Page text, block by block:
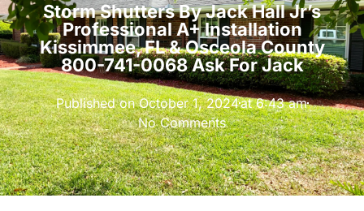
Storm Shutters By Jack Hall Jr’s
Professional A+ Installation
Kissimmee, FL & Osceola County
800-741-0068 Ask For Jack
Published onOctober 1, 2024at 6:43 am
No Comments